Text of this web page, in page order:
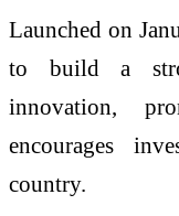
Launched on
to build a
innovation,
encourages
country.